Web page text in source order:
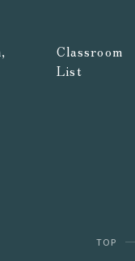
Classroom
List
TOP